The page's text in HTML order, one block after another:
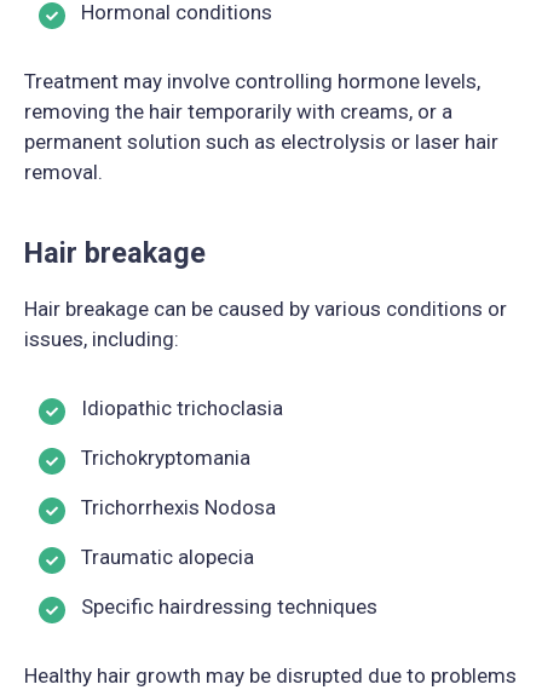
Hormonal conditions
Treatment may involve controlling hormone levels,
removing the hair temporarily with creams, or a
permanent solution such as electrolysis or laser hair
removal.
Hair breakage
Hair breakage can be caused by various conditions or
issues, including:
Idiopathic trichoclasia
Trichokryptomania
Trichorrhexis Nodosa
Traumatic alopecia
Specific hairdressing techniques
Healthy hair growth may be disrupted due to problems